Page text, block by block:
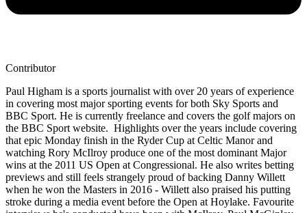
Contributor
Paul Higham is a sports journalist with over 20 years of experience
in covering most major sporting events for both Sky Sports and
BBC Sport. He is currently freelance and covers the golf majors on
the BBC Sport website. Highlights over the years include covering
that epic Monday finish in the Ryder Cup at Celtic Manor and
watching Rory McIlroy produce one of the most dominant Major
wins at the 2011 US Open at Congressional. He also writes betting
previews and still feels strangely proud of backing Danny Willett
when he won the Masters in 2016 - Willett also praised his putting
stroke during a media event before the Open at Hoylake. Favourite